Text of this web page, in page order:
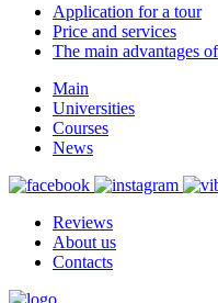
Application for a tour
Price and services
The main advantages
Main
Universities
Courses
News
Reviews
About us
Contacts